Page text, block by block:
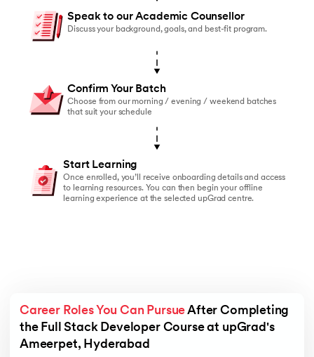
Speak to our Academic Counsellor
Discuss your background, goals, and best-fit program.
Confirm Your Batch
Choose from our morning / evening / weekend batches
that suit your schedule
Start Learning
Once enrolled, you’ll receive onboarding details and access
to learning resources. You can then begin your offline
learning experience at the selected upGrad centre.
Career Roles You Can Pursue After Completing
the Full Stack Developer Course at upGrad's
Ameerpet, Hyderabad